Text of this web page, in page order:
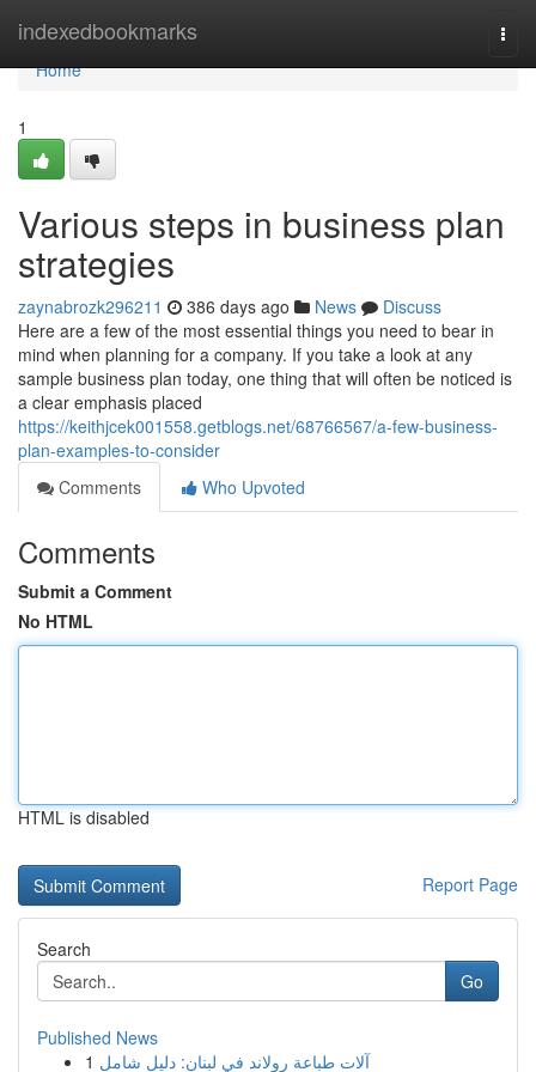
indexedbookmarks
Home
Home
1
Various steps in business plan
strategies
zaynabrozk296211 386 days ago News
Discuss
Here are a few of the most essential things you need to bear in
mind when planning for a company. If you take a look at any
sample business plan today, one thing that will often be noticed is
a clear emphasis placed
https://keithjcek001558.getblogs.net/68766567/a-few-business-
plan-examples-to-consider
Comments
Who Upvoted
Comments
Submit a Comment
No HTML
HTML is disabled
Report Page
Search
Go
Published News
1 آلات طباعة رولاند في لبنان: دليل شامل